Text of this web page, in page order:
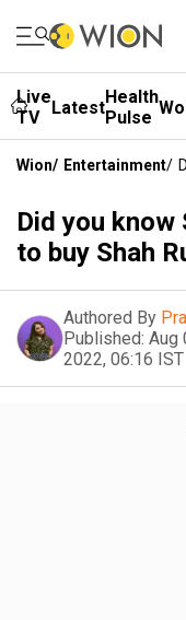
Live
TV
LatestHealth
Pulse
Wion/ Entertainment/
Did you know
to buy Shah
Authored By
Published: Aug
2022, 06:16 IST